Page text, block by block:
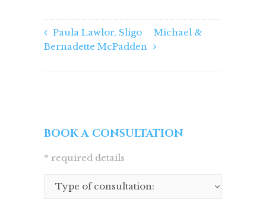
Paula Lawlor, Sligo
Michael &
Bernadette McPadden
BOOK A CONSULTATION
* required details